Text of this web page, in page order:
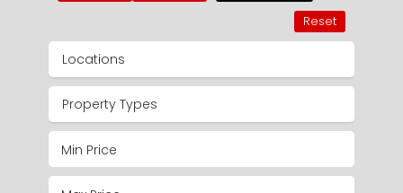
Reset
Locations
Property Types